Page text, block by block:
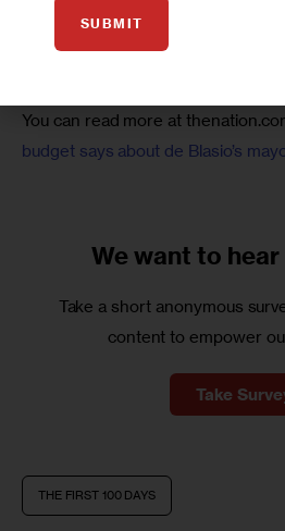
Some will say those high casualty
You can read more at
budget says about de Blasio’s
We want to
Take a short anonymous
content to empower
Take
THE FIRST 100 DAYS
SUBMIT